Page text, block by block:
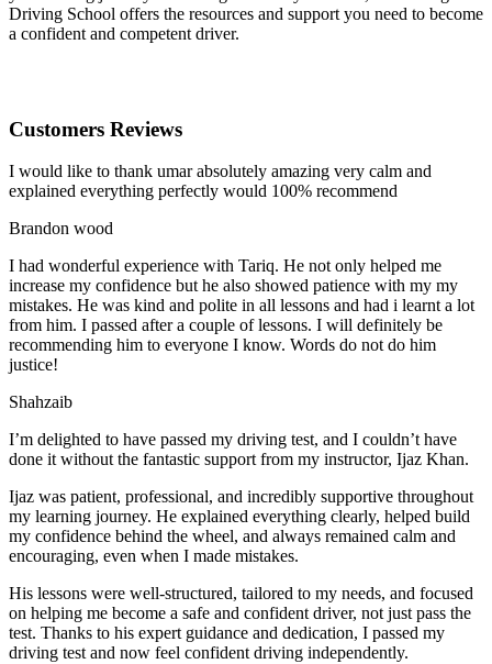
Driving School offers the resources and support you need to become
a confident and competent driver.
Customers Reviews
I would like to thank umar absolutely amazing very calm and
explained everything perfectly would 100% recommend
Brandon wood
I had wonderful experience with Tariq. He not only helped me
increase my confidence but he also showed patience with my my
mistakes. He was kind and polite in all lessons and had i learnt a lot
from him. I passed after a couple of lessons. I will definitely be
recommending him to everyone I know. Words do not do him
justice!
Shahzaib
I’m delighted to have passed my driving test, and I couldn’t have
done it without the fantastic support from my instructor, Ijaz Khan.
Ijaz was patient, professional, and incredibly supportive throughout
my learning journey. He explained everything clearly, helped build
my confidence behind the wheel, and always remained calm and
encouraging, even when I made mistakes.
His lessons were well-structured, tailored to my needs, and focused
on helping me become a safe and confident driver, not just pass the
test. Thanks to his expert guidance and dedication, I passed my
driving test and now feel confident driving independently.